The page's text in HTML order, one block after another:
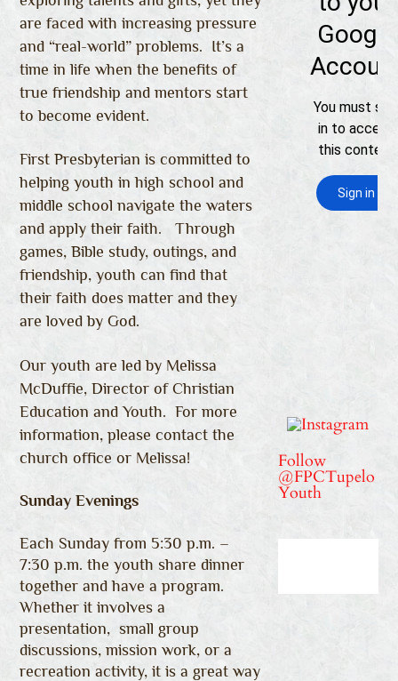
are faced with increasing pressure
and “real-world” problems. It’s a
time in life when the benefits of
true friendship and mentors start
to become evident.
First Presbyterian is committed to
helping youth in high school and
middle school navigate the waters
and apply their faith. Through
games, Bible study, outings, and
friendship, youth can find that
their faith does matter and they
are loved by God.
Our youth are led by Melissa
McDuffie, Director of Christian
Education and Youth. For more
information, please contact the
church office or Melissa!
Sunday Evenings
Each Sunday from 5:30 p.m. –
7:30 p.m. the youth share dinner
together and have a program.
Whether itinvolves a
presentation, small group
discussions, mission work, or a
recreation activity, it is a great way
Follow
@FPCTupelo
Youth